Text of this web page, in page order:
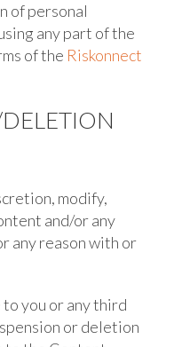
of personal
any part of the
of the Riskonnect
modify,
and/or any
any reason with or
you or any third
or deletion